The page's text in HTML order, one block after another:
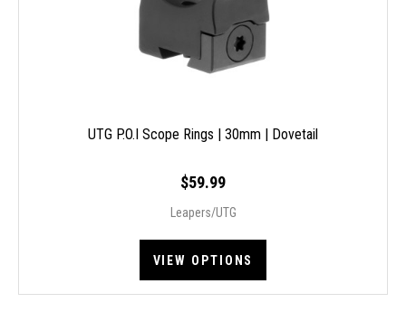
UTG P.O.I Scope Rings | 30mm | Dovetail
$59.99
Leapers/UTG
VIEW OPTIONS